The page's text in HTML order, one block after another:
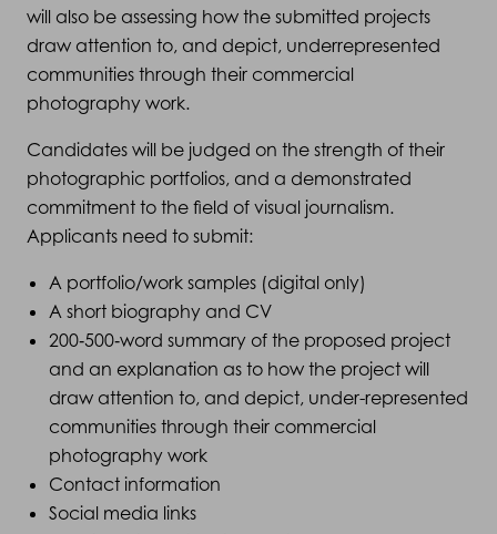
will also be assessing how the submitted projects
draw attention to, and depict, underrepresented
communities through their commercial
photography work.
Candidates will be judged on the strength of their
photographic portfolios, and a demonstrated
commitment to the field of visual journalism.
Applicants need to submit:
A portfolio/work samples (digital only)
A short biography and CV
200‑500‑word summary of the proposed project
and an explanation as to how the project will
draw attention to, and depict, under-represented
communities through their commercial
photography work
Contact information
Social media links